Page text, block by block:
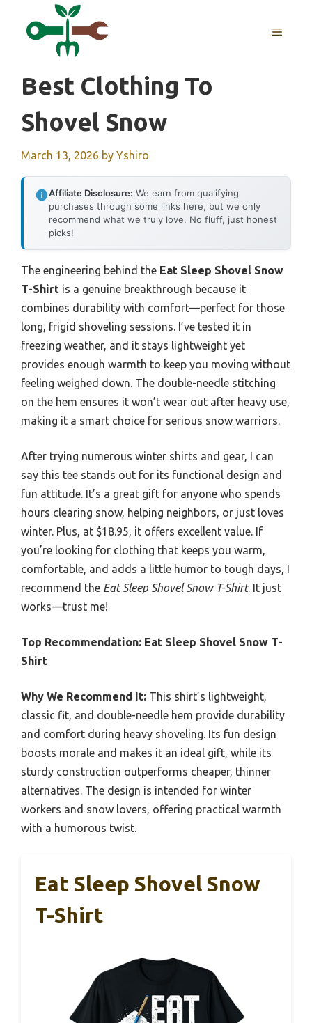
MENU
Best Clothing To
Shovel Snow
March 13, 2026 by Yshiro
Affiliate Disclosure: We earn from qualifying
purchases through some links here, but we only
recommend what we truly love. No fluff, just honest
picks!
The engineering behind the Eat Sleep Shovel Snow
T-Shirt is a genuine breakthrough because it
combines durability with comfort—perfect for those
long, frigid shoveling sessions. I’ve tested it in
freezing weather, and it stays lightweight yet
provides enough warmth to keep you moving without
feeling weighed down. The double-needle stitching
on the hem ensures it won’t wear out after heavy use,
making it a smart choice for serious snow warriors.
After trying numerous winter shirts and gear, I can
say this tee stands out for its functional design and
fun attitude. It’s a great gift for anyone who spends
hours clearing snow, helping neighbors, or just loves
winter. Plus, at $18.95, it offers excellent value. If
you’re looking for clothing that keeps you warm,
comfortable, and adds a little humor to tough days, I
recommend the Eat Sleep Shovel Snow T-Shirt. It just
works—trust me!
Top Recommendation: Eat Sleep Shovel Snow T-
Shirt
Why We Recommend It: This shirt’s lightweight,
classic fit, and double-needle hem provide durability
and comfort during heavy shoveling. Its fun design
boosts morale and makes it an ideal gift, while its
sturdy construction outperforms cheaper, thinner
alternatives. The design is intended for winter
workers and snow lovers, offering practical warmth
with a humorous twist.
Eat Sleep Shovel Snow
T-Shirt